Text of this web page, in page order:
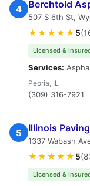
4 Berchtold
507 S 6th St,
★★★★★ 5
Licensed &
Services:
Peoria, IL
(309) 316-7921
5 Illinois Paving
1337 Wabash
★★★★★ 5
Licensed &